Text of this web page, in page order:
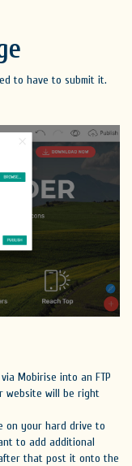
to have to submit it.
Mobirise into an FTP
website will be right
on your hard drive to
to add additional
that post it onto the